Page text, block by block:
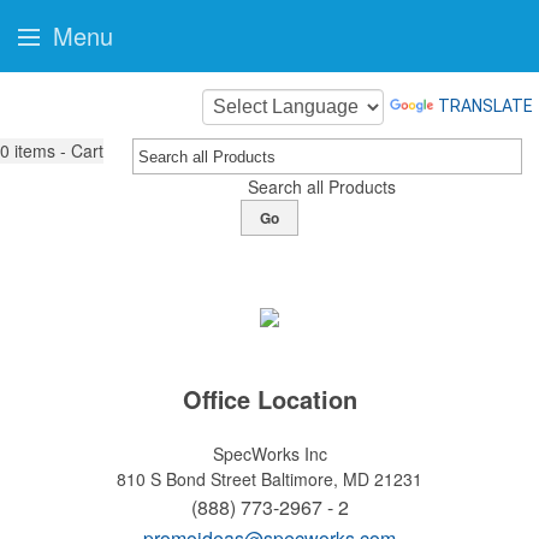
TRANSLATE
0 items - Cart
Search all Products
Go
Office Location
SpecWorks Inc
810 S Bond Street Baltimore, MD 21231
(888) 773-2967 - 2
Menu